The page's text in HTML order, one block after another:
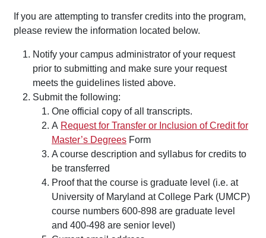
If you are attempting to transfer credits into the program,
please review the information located below.
Notify your campus administrator of your request
prior to submitting and make sure your request
meets the guidelines listed above.
Submit the following:
One official copy of all transcripts.
A Request for Transfer or Inclusion of Credit for
Master’s Degrees Form
A course description and syllabus for credits to
be transferred
Proof that the course is graduate level (i.e. at
University of Maryland at College Park (UMCP)
course numbers 600-898 are graduate level
and 400-498 are senior level)